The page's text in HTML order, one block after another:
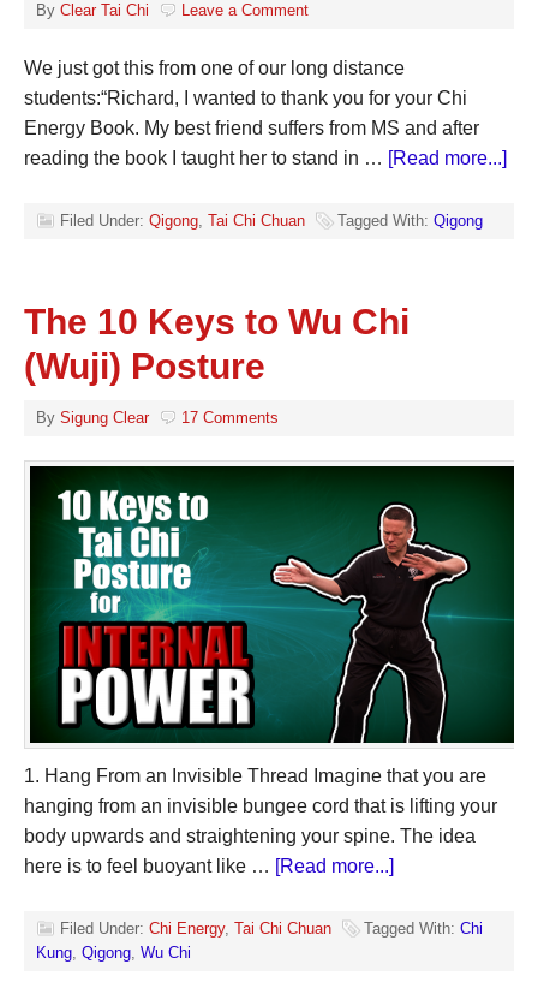
By Clear Tai Chi Leave a Comment
We just got this from one of our long distance
students:“Richard, I wanted to thank you for your Chi
Energy Book. My best friend suffers from MS and after
reading the book I taught her to stand in … [Read more...]
Filed Under: Qigong, Tai Chi Chuan Tagged With: Qigong
The 10 Keys to Wu Chi
(Wuji) Posture
By Sigung Clear 17 Comments
1. Hang From an Invisible Thread Imagine that you are
hanging from an invisible bungee cord that is lifting your
body upwards and straightening your spine. The idea
here is to feel buoyant like … [Read more...]
Filed Under: Chi Energy, Tai Chi Chuan Tagged With: Chi
Kung Qigong Wu Chi